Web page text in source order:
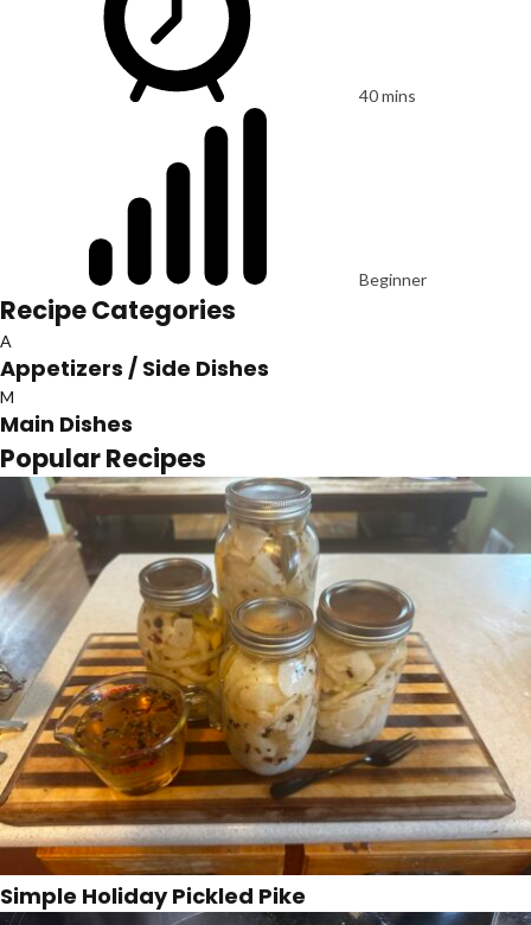
40 mins
Beginner
Recipe Categories
A
Appetizers / Side Dishes
M
Main Dishes
Popular Recipes
Simple Holiday Pickled Pike